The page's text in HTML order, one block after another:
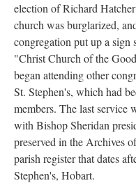
election of Richard
church was burglarized,
congregation put up a
"Christ Church of the
began attending other
St. Stephen's, which had
members. The last service
with Bishop Sheridan
preserved in the Archives
parish register that dates
Stephen's, Hobart.